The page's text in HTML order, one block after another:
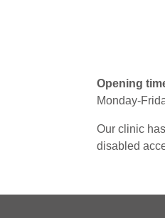
Opening
Monday-
Our clinic
disabled